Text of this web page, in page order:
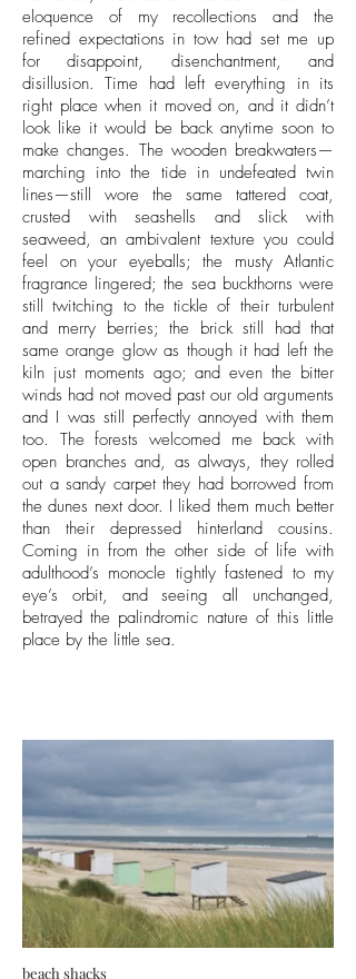
eloquence of my recollections and the
refined expectations in tow had set me up
for disappoint, disenchantment, and
disillusion. Time had left everything in its
right place when it moved on, and it didn’t
look like it would be back anytime soon to
make changes. The wooden breakwaters—
marching into the tide in undefeated twin
lines—still wore the same tattered coat,
crusted with seashells and slick with
seaweed, an ambivalent texture you could
feel on your eyeballs; the musty Atlantic
fragrance lingered; the sea buckthorns were
still twitching to the tickle of their turbulent
and merry berries; the brick still had that
same orange glow as though it had left the
kiln just moments ago; and even the bitter
winds had not moved past our old arguments
and I was still perfectly annoyed with them
too. The forests welcomed me back with
open branches and, as always, they rolled
out a sandy carpet they had borrowed from
the dunes next door. I liked them much better
than their depressed hinterland cousins.
Coming in from the other side of life with
adulthood’s monocle tightly fastened to my
eye’s orbit, and seeing all unchanged,
betrayed the palindromic nature of this little
place by the little sea.
beach shacks